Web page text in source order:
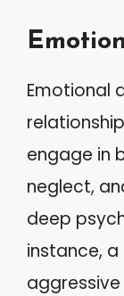
Emotional
engage in
neglect,
deep
instance,